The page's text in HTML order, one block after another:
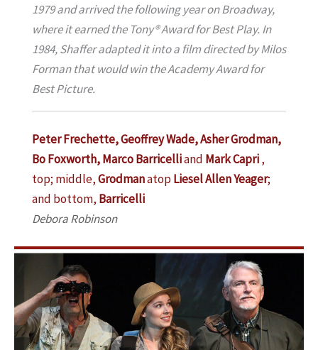
1979 and arrived the following year on Broadway,
where it earned the Tony® Award for Best Play. In
1984, Shaffer adapted it into a film directed by Milos
Forman that would win the Academy Award for
Best Picture.
Peter Frechette, Geoffrey Wade, Asher Grodman,
Bo Foxworth, Marco Barricelliand Mark Capri,
top; middle,Grodmanatop Liesel Allen Yeager;
and bottom, Barricelli
Debora Robinson